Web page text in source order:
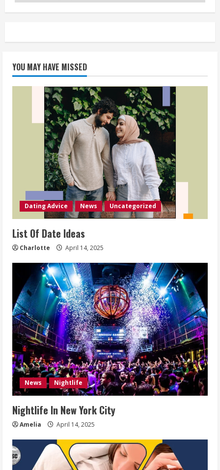
YOU MAY HAVE MISSED
Dating Advice News Uncategorized
List Of Date Ideas
Charlotte April 14, 2025
News Nightlife
Nightlife In New York City
Amelia April 14, 2025